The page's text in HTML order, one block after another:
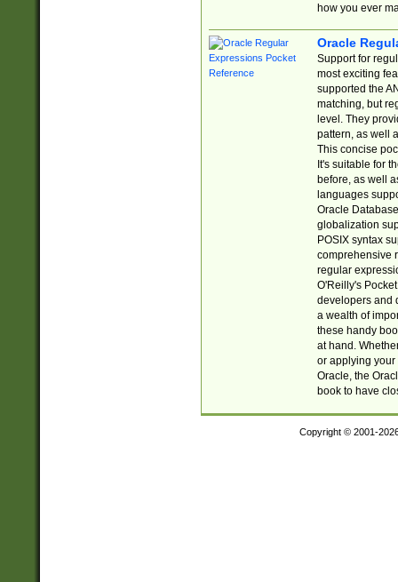
how you ever
Oracle
Support for
most exciting
supported the
matching, but
level. They
pattern, as well
This concise
It's suitable for
before, as well
languages
Oracle
globalization
POSIX syntax
comprehensive
regular
O'Reilly's
developers and
a wealth of
these handy
at hand.
or applying your
Oracle, the
book to have
Copyright © 2001-